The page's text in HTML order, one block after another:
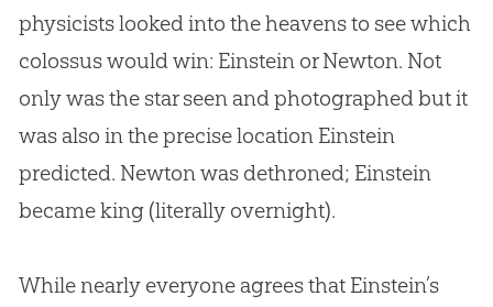
physicists looked into the heavens to see which
colossus would win: Einstein or Newton. Not
only was the star seen and photographed but it
was also in the precise location Einstein
predicted. Newton was dethroned; Einstein
became king (literally overnight).
While nearly everyone agrees that Einstein’s